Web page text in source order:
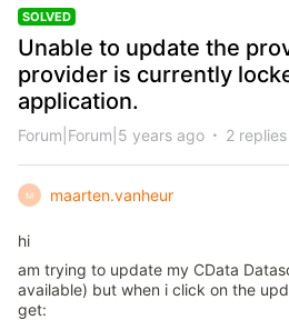
SOLVED
Unable to update the
provider is currently
application.
Forum|Forum|5 years ago 2 replies
M maarten.vanheur
hi
am trying to update my CData
available) but when i click on the
get: